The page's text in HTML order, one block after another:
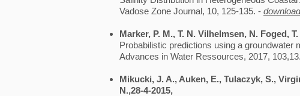
Vadose Zone Journal, 10, 125-135. - download
Marker, P. M., T. N. Vilhelmsen, N. Foged,
Probabilistic predictions using a groundwater
Advances in Water Ressources, 2017, 103,13.
Mikucki, J. A., Auken, E., Tulaczyk, S.,
N.,28-4-2015,